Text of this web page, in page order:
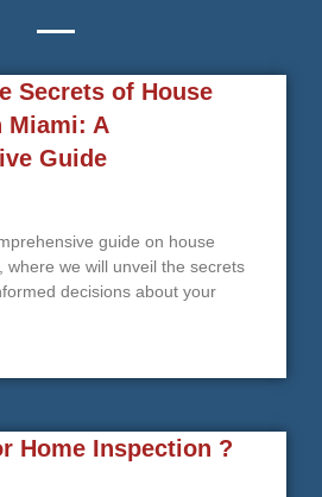
Secrets of House
Miami: A
Guide
guide on house
where we will unveil the secrets
decisions about your
Home Inspection ?